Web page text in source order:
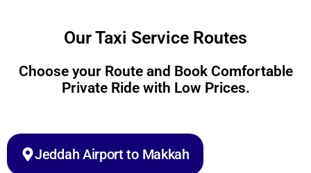
Our Taxi Service Routes
Choose your Route and Book Comfortable
Private Ride with Low Prices.
Jeddah Airport to Makkah